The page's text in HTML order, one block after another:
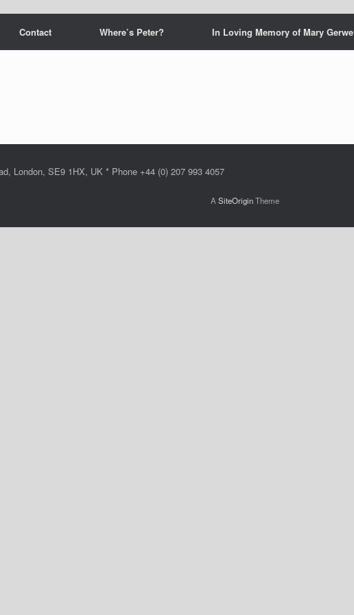
Contact Where’s Peter? In Loving Memory of Mary Gerwe
London, SE9 1HX, UK * Phone +44 (0) 207 993 4057
A SiteOriginTheme